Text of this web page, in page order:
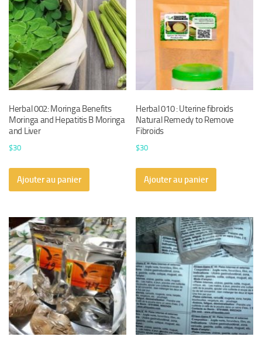
Herbal 002: Moringa Benefits
Moringa and Hepatitis B Moringa
and Liver
$30
Ajouter au panier
Herbal 010 : Uterine fibroids
Natural Remedy to Remove
Fibroids
$30
Ajouter au panier